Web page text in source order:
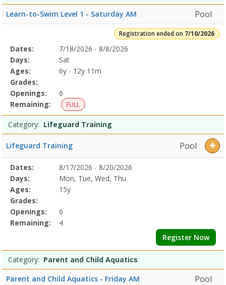
Learn-to-Swim Level 1 - Saturday AM
Pool
Registration ended on 7/10/2026
Selected
Program
Details
Date
Day
Age
Grade
Openings
Remaining
Action
Dates:
7/18/2026 - 8/8/2026
Days:
Sat
Ages:
6y - 12y 11m
Grades:
Openings:
6
Remaining:
FULL
Category: Lifeguard Training
Lifeguard Training Pool
Selected
Program
Details
Date
Day
Age
Grade
Openings
Remaining
Action
Dates:
8/17/2026 - 8/20/2026
Days:
Mon, Tue, Wed, Thu
Ages:
15y
Grades:
Openings:
6
Remaining:
4
Register Now
Category: Parent and Child Aquatics
Parent and Child Aquatics - Friday AM
Pool